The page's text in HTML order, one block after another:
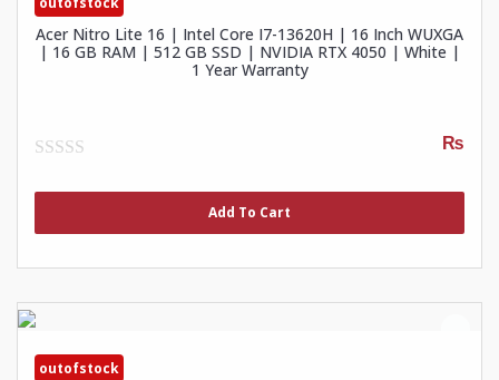
Acer Nitro Lite 16 | Intel Core I7-13620H | 16 Inch WUXGA
| 16 GB RAM | 512 GB SSD | NVIDIA RTX 4050 | White |
1 Year Warranty
5
₨
Add To Cart
outofstock